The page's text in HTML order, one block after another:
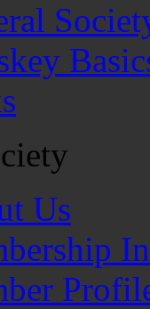
Us